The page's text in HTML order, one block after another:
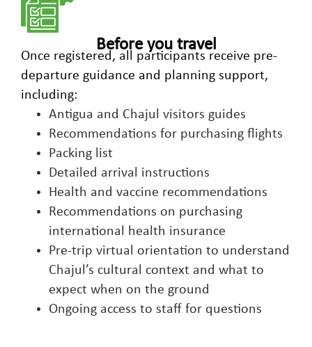
Before you travel
Once registered, all participants receive pre-
departure guidance and planning support,
including:
Antigua and Chajul visitors guides
Recommendations for purchasing flights
Packing list
Detailed arrival instructions
Health and vaccine recommendations
Recommendations on purchasing
international health insurance
Pre-trip virtual orientation to understand
Chajul’s cultural context and what to
expect when on the ground
Ongoing access to staff for questions